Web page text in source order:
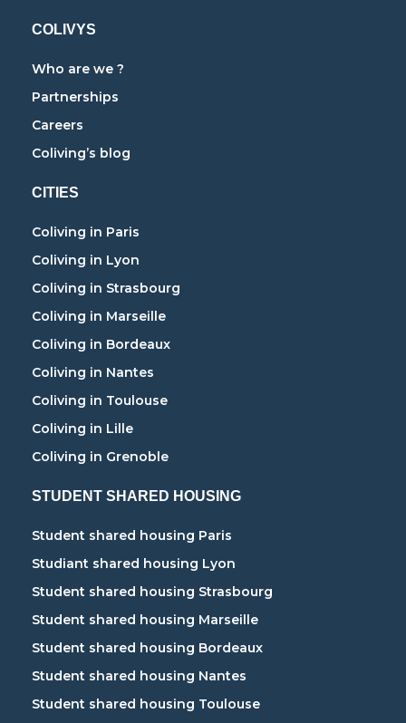
COLIVYS
Who are we ?
Partnerships
Careers
Coliving’s blog
CITIES
Coliving in Paris
Coliving in Lyon
Coliving in Strasbourg
Coliving in Marseille
Coliving in Bordeaux
Coliving in Nantes
Coliving in Toulouse
Coliving in Lille
Coliving in Grenoble
STUDENT SHARED HOUSING
Student shared housing Paris
Studiant shared housing Lyon
Student shared housing Strasbourg
Student shared housing Marseille
Student shared housing Bordeaux
Student shared housing Nantes
Student shared housing Toulouse